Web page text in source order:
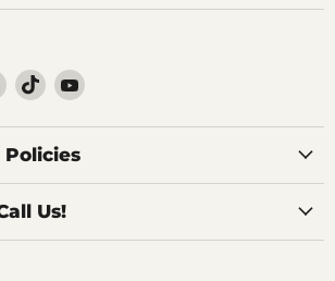
Find
us
on
LinkedIn
Find
us
on
TikTok
Find
on
Us!